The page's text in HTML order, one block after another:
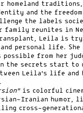
homeland
and the
the labels
family reunites in
Leila is
personal life. She
possible from her
the secrets start to
Leila’s life and
is colorful
Iranian humor,
cross-